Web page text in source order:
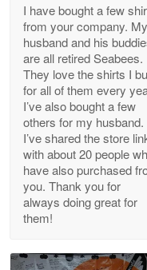
Clarence Edmundson
My order was
Reply from
Joanie
The quality of the
I have bought a few
from your company. My
husband and his
are all retired Seabees.
They love the shirts I
for all of them every
I’ve also bought a few
others for my husband.
I’ve shared the store
with about 20 people
have also purchased
you. Thank you for
always doing great for
them!